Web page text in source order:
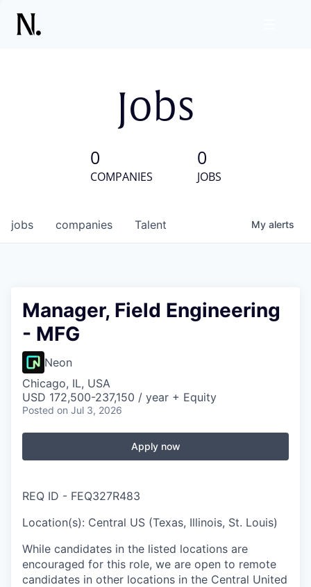
Jobs
0
COMPANIES
0
JOBS
jobs companies Talent My alerts
Manager, Field Engineering
- MFG
Neon
Chicago, IL, USA
USD 172,500-237,150 / year + Equity
Posted on Jul 3, 2026
Apply now
REQ ID - FEQ327R483
Location(s): Central US (Texas, Illinois, St. Louis)
While candidates in the listed locations are
encouraged for this role, we are open to remote
candidates in other locations in the Central United